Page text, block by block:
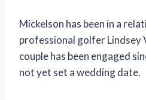
Mickelson has been in a
professional golfer Lindsey
couple has been engaged
not yet set a wedding date.